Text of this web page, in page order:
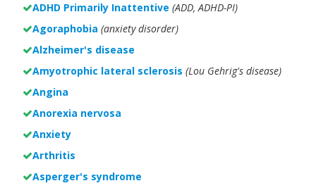
ADHD Primarily Inattentive (ADD, ADHD-PI)
Agoraphobia (anxiety disorder)
Alzheimer's disease
Amyotrophic lateral sclerosis (Lou Gehrig's disease)
Angina
Anorexia nervosa
Anxiety
Arthritis
Asperger's syndrome